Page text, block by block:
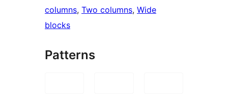
columns, Two columns, Wide
blocks
Patterns